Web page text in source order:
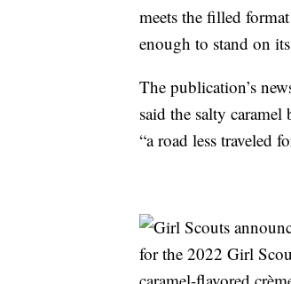
meets the filled
enough to stand on
The publication’s
said the salty caramel
“a road less traveled